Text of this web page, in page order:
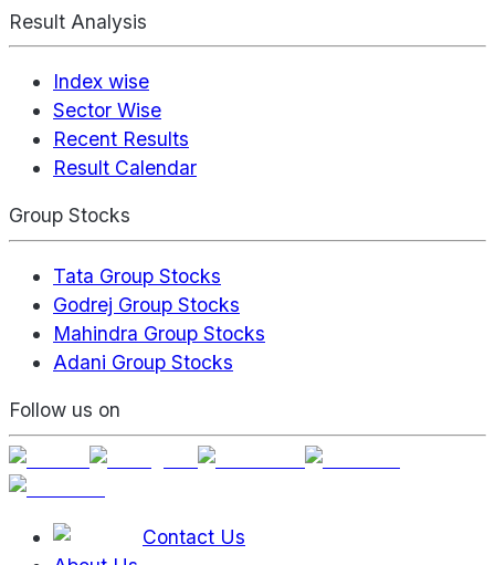
Result Analysis
Index wise
Sector Wise
Recent Results
Result Calendar
Group Stocks
Tata Group Stocks
Godrej Group Stocks
Mahindra Group Stocks
Adani Group Stocks
Follow us on
Contact Us